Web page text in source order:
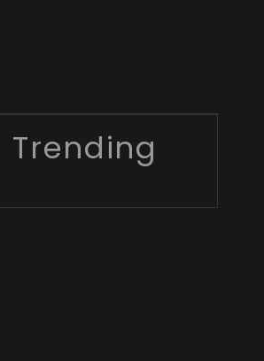
Trending